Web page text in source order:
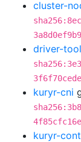
cluster-
driver-
kuryr-cni
kuryr-